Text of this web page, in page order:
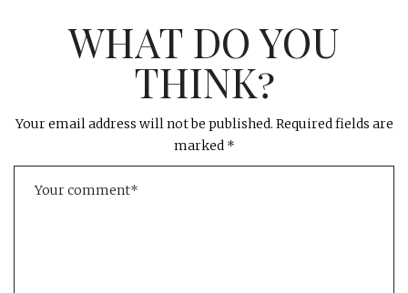
WHAT DO YOU
THINK?
Your email address will not be published. Required fields are
marked *